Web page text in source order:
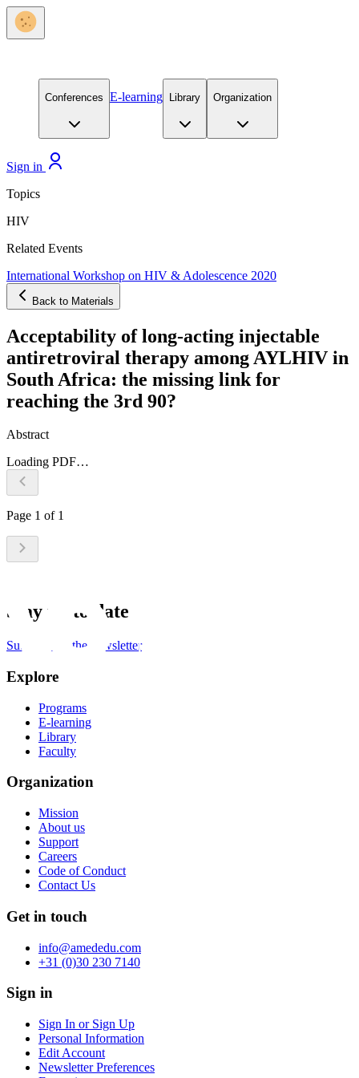
Conferences E-learning Library Organization
Sign in
Topics
HIV
Related Events
International Workshop on HIV & Adolescence 2020
Back to Materials
Acceptability of long-acting injectable
antiretroviral therapy among AYLHIV in
South Africa: the missing link for
reaching the 3rd 90?
Abstract
Loading PDF…
Page 1 of 1
Stay up to date
Subscribe to the newsletter
Explore
Programs
E-learning
Library
Faculty
Organization
Mission
About us
Support
Careers
Code of Conduct
Contact Us
Get in touch
info@amededu.com
+31 (0)30 230 7140
Sign in
Sign In or Sign Up
Personal Information
Edit Account
Newsletter Preferences